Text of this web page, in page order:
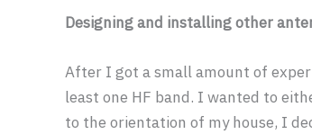
Designing and installing other
After I got a small amount of
least one HF band. I wanted to
to the orientation of my house, I